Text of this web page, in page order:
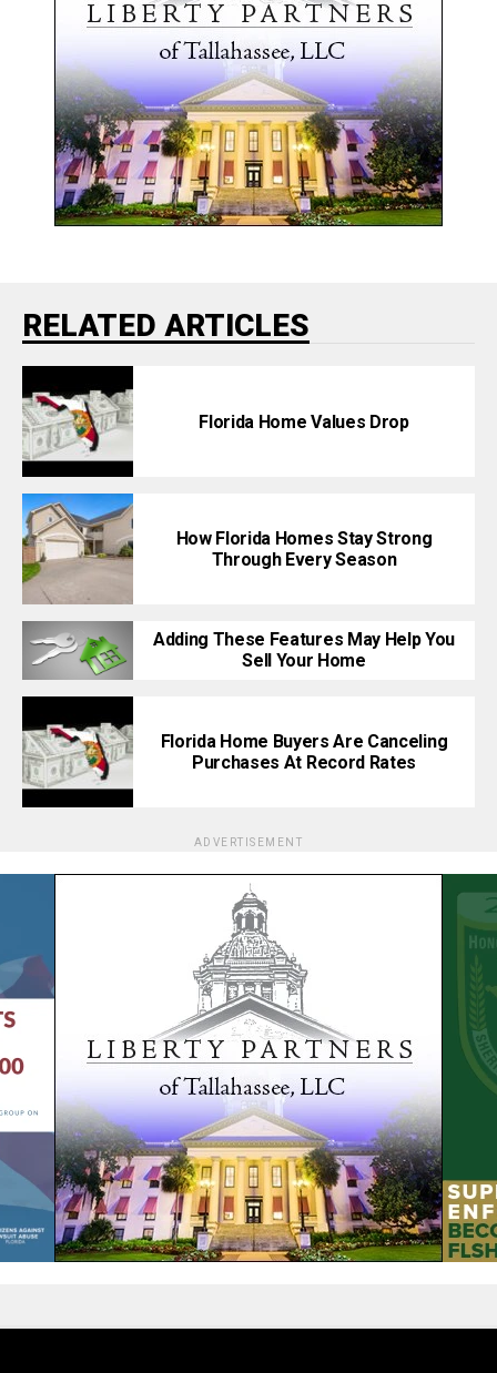
RELATED ARTICLES
Florida Home Values Drop
How Florida Homes Stay Strong
Through Every Season
Adding These Features May Help You
Sell Your Home
Florida Home Buyers Are Canceling
Purchases At Record Rates
ADVERTISEMENT